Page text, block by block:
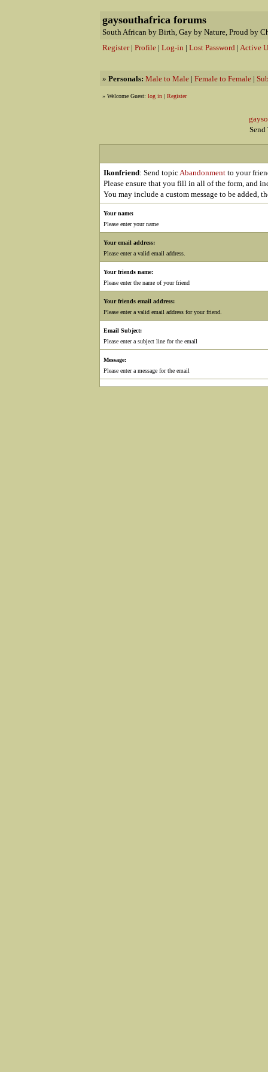
gaysouthafrica forums
South African by Birth, Gay by Nature, Proud by
Register| Profile | Log-in | Lost Password | Active
» Personals: Male to Male | Female to Female |
» Welcome Guest: log in | Register
Ikonfriend: Send topicAbandonment to your
Please ensure that you fill in all of the form, and
You may include a custom message to be added,
Your name:
Please enter your name
Your email address:
Please enter a valid email address.
Your friends name:
Please enter the name of your friend
Your friends email address:
Please enter a valid email address for your friend.
Email Subject:
Please enter a subject line for the email
Message:
Please enter a message for the email